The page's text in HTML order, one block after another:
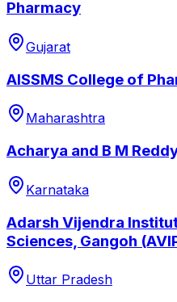
Pharmacy
Gujarat
AISSMS College of
Maharashtra
Acharya and B M
Karnataka
Adarsh Vijendra
Sciences, Gangoh
Uttar Pradesh